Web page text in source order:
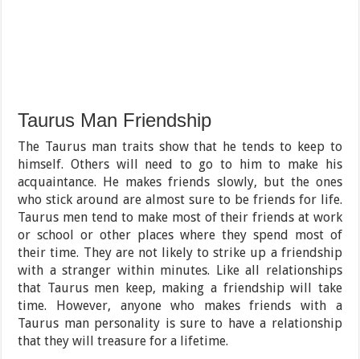
Taurus Man Friendship
The Taurus man traits show that he tends to keep to
himself. Others will need to go to him to make his
acquaintance. He makes friends slowly, but the ones
who stick around are almost sure to be friends for life.
Taurus men tend to make most of their friends at work
or school or other places where they spend most of
their time. They are not likely to strike up a friendship
with a stranger within minutes. Like all relationships
that Taurus men keep, making a friendship will take
time. However, anyone who makes friends with a
Taurus man personality is sure to have a relationship
that they will treasure for a lifetime.